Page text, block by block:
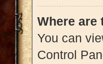
Where are
You can
Control